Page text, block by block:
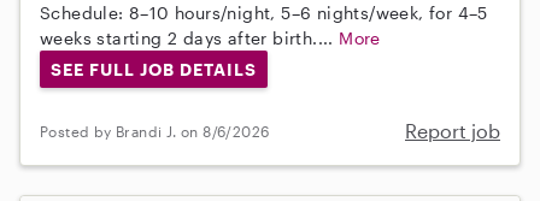
Schedule: 8–10 hours/night, 5–6 nights/week, for 4–5
weeks starting 2 days after birth.... More
SEE FULL JOB DETAILS
Posted by Brandi J. on 8/6/2026 Report job